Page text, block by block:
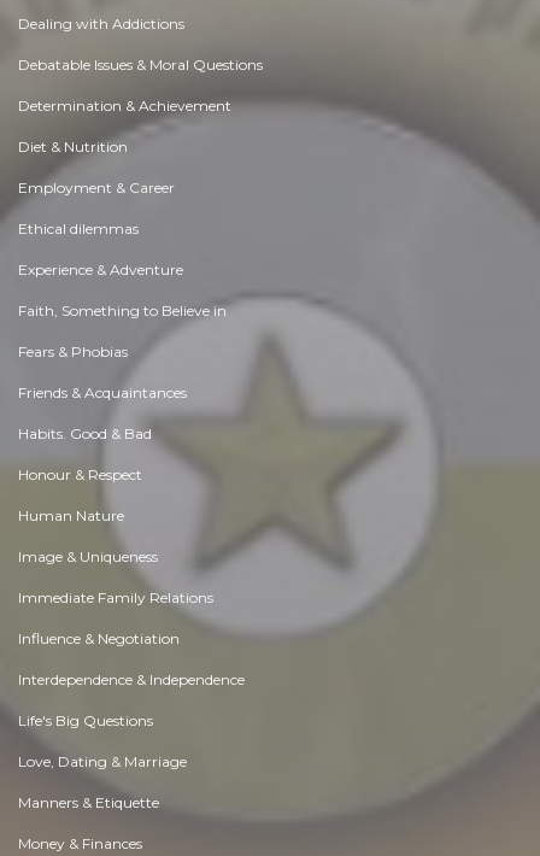
Dealing with Addictions
Debatable Issues & Moral Questions
Determination & Achievement
Diet & Nutrition
Employment & Career
Ethical dilemmas
Experience & Adventure
Faith, Something to Believe in
Fears & Phobias
Friends & Acquaintances
Habits. Good & Bad
Honour & Respect
Human Nature
Image & Uniqueness
Immediate Family Relations
Influence & Negotiation
Interdependence & Independence
Life's Big Questions
Love, Dating & Marriage
Manners & Etiquette
Money & Finances